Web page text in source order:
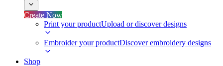
Create Now
Print your productUpload or discover designs
Embroider your productDiscover embroidery designs
Shop